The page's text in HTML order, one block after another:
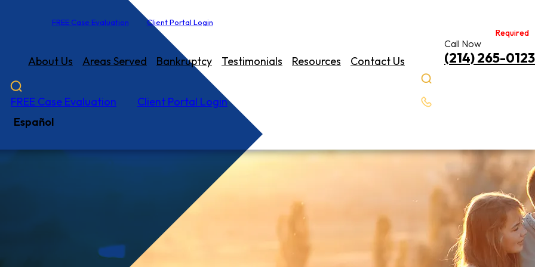
FREE Case Evaluation Client Portal Login
About Us Areas Served Bankruptcy Testimonials Resources Contact Us
FREE Case Evaluation
Client Portal Login
Español
Call Now
(214) 265-0123
Required
Required